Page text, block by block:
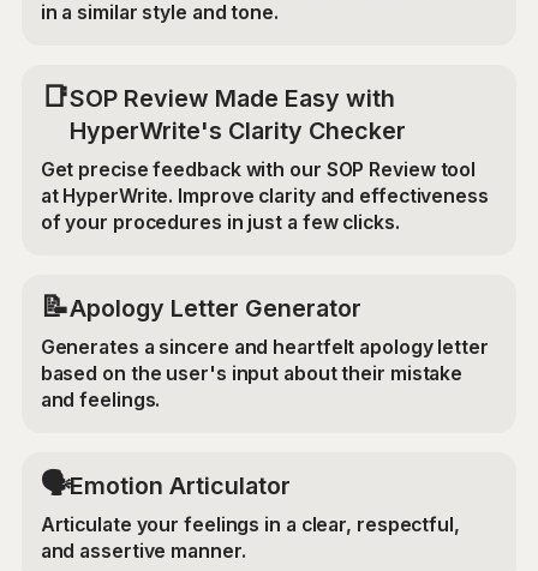
in a similar style and tone.
📑SOP Review Made Easy with
HyperWrite's Clarity Checker
Get precise feedback with our SOP Review tool
at HyperWrite. Improve clarity and effectiveness
of your procedures in just a few clicks.
📝Apology Letter Generator
Generates a sincere and heartfelt apology letter
based on the user's input about their mistake
and feelings.
🗣️Emotion Articulator
Articulate your feelings in a clear, respectful,
and assertive manner.